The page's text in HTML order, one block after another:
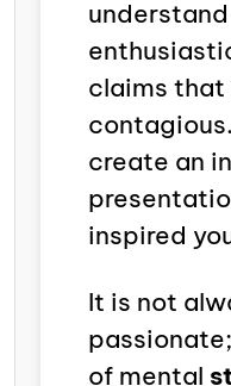
claims that
create an
inspired
It is not
of mental